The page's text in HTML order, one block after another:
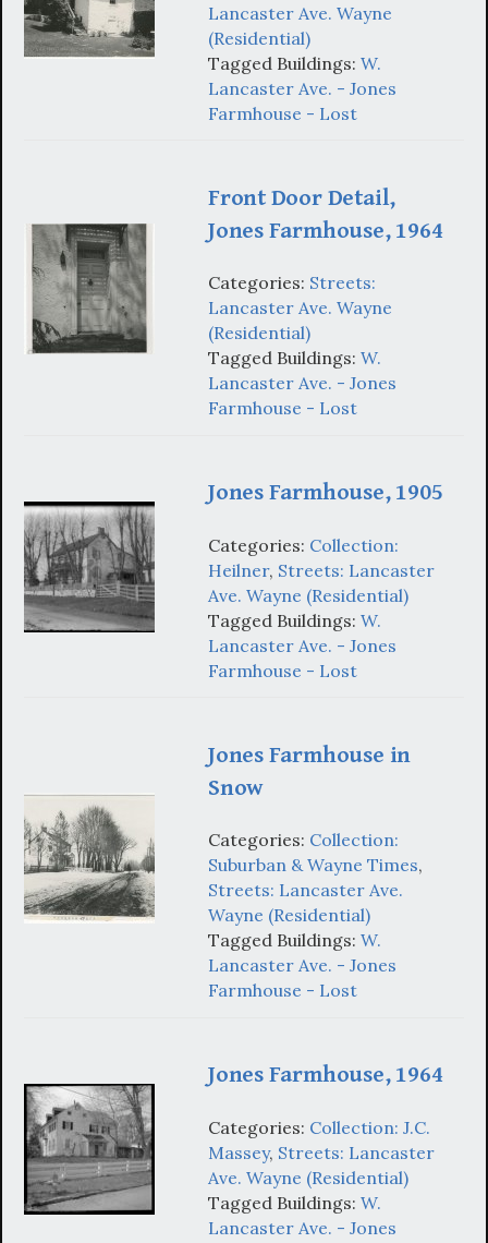
Lancaster Ave. Wayne
(Residential)
Tagged Buildings: W.
Lancaster Ave. - Jones
Farmhouse - Lost
Front Door Detail,
Jones Farmhouse, 1964
Categories: Streets:
Lancaster Ave. Wayne
(Residential)
Tagged Buildings: W.
Lancaster Ave. - Jones
Farmhouse - Lost
Jones Farmhouse, 1905
Categories: Collection:
Heilner, Streets: Lancaster
Ave. Wayne (Residential)
Tagged Buildings: W.
Lancaster Ave. - Jones
Farmhouse - Lost
Jones Farmhouse in
Snow
Categories: Collection:
Suburban & Wayne Times,
Streets: Lancaster Ave.
Wayne (Residential)
Tagged Buildings: W.
Lancaster Ave. - Jones
Farmhouse - Lost
Jones Farmhouse, 1964
Categories: Collection: J.C.
Massey, Streets: Lancaster
Ave. Wayne (Residential)
Tagged Buildings: W.
Lancaster Ave. - Jones